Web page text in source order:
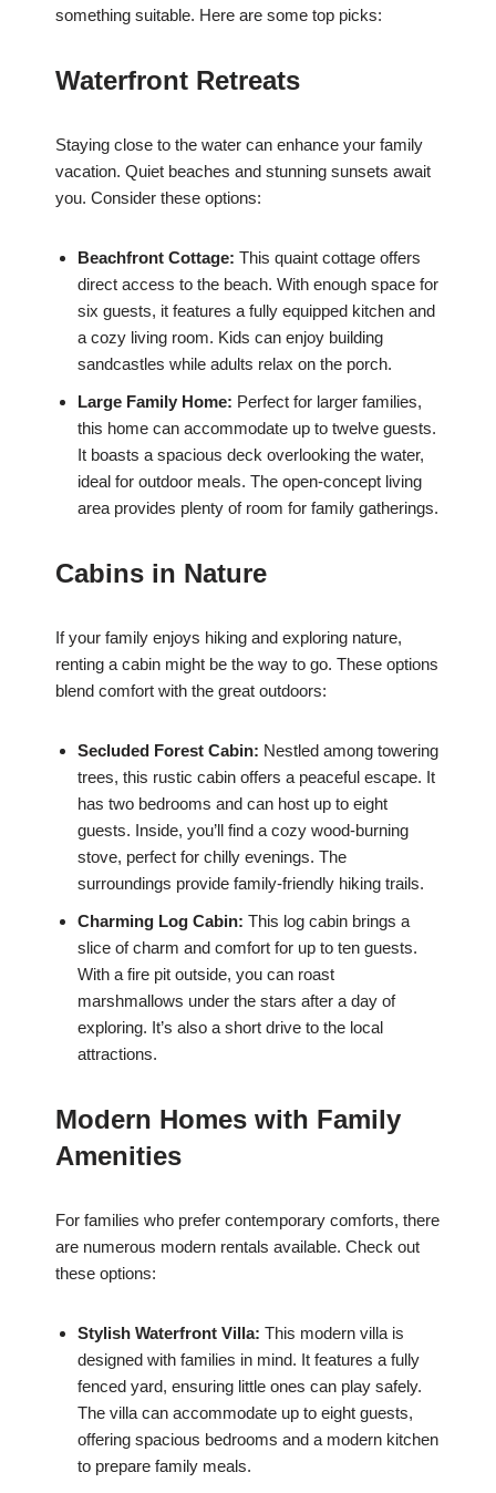
something suitable. Here are some top picks:
Waterfront Retreats
Staying close to the water can enhance your family
vacation. Quiet beaches and stunning sunsets await
you. Consider these options:
Beachfront Cottage: This quaint cottage offers
direct access to the beach. With enough space for
six guests, it features a fully equipped kitchen and
a cozy living room. Kids can enjoy building
sandcastles while adults relax on the porch.
Large Family Home: Perfect for larger families,
this home can accommodate up to twelve guests.
It boasts a spacious deck overlooking the water,
ideal for outdoor meals. The open-concept living
area provides plenty of room for family gatherings.
Cabins in Nature
If your family enjoys hiking and exploring nature,
renting a cabin might be the way to go. These options
blend comfort with the great outdoors:
Secluded Forest Cabin: Nestled among towering
trees, this rustic cabin offers a peaceful escape. It
has two bedrooms and can host up to eight
guests. Inside, you’ll find a cozy wood-burning
stove, perfect for chilly evenings. The
surroundings provide family-friendly hiking trails.
Charming Log Cabin: This log cabin brings a
slice of charm and comfort for up to ten guests.
With a fire pit outside, you can roast
marshmallows under the stars after a day of
exploring. It’s also a short drive to the local
attractions.
Modern Homes with Family
Amenities
For families who prefer contemporary comforts, there
are numerous modern rentals available. Check out
these options:
Stylish Waterfront Villa: This modern villa is
designed with families in mind. It features a fully
fenced yard, ensuring little ones can play safely.
The villa can accommodate up to eight guests,
offering spacious bedrooms and a modern kitchen
to prepare family meals.